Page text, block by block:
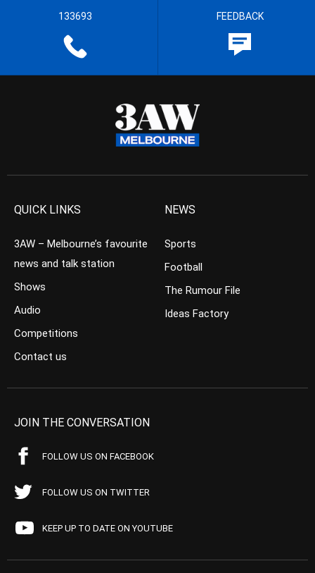
133693 FEEDBACK
QUICK LINKS
3AW – Melbourne’s favourite
news and talk station
Shows
Audio
Competitions
Contact us
NEWS
Sports
Football
The Rumour File
Ideas Factory
JOIN THE CONVERSATION
FOLLOW US ON FACEBOOK
FOLLOW US ON TWITTER
KEEP UP TO DATE ON YOUTUBE